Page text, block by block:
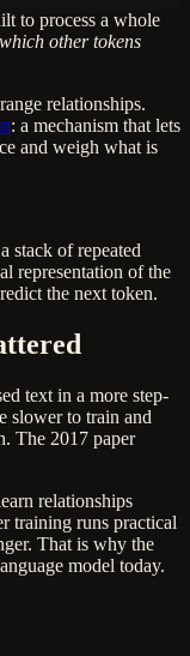
to process a whole
which other tokens
relationships.
: a mechanism that lets
and weigh what is
stack of repeated
representation of the
the next token.
text in a more step-
slower to train and
The 2017 paper
relationships
training runs practical
That is why the
model today.